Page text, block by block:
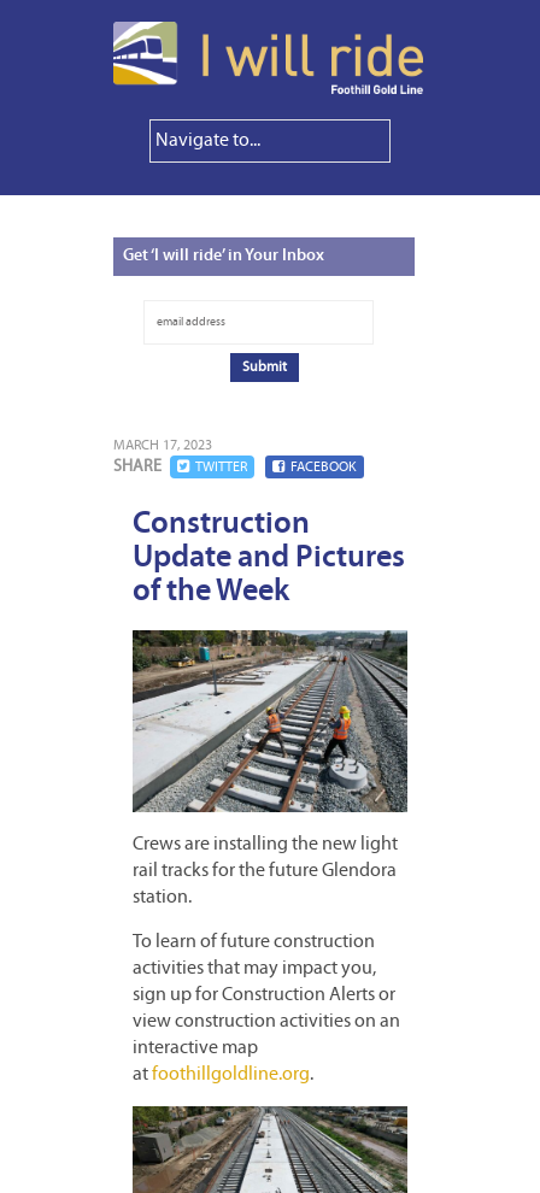
Get‘I will ride’ in Your Inbox
MARCH 17, 2023
SHARE TWITTER FACEBOOK
Construction
Update and Pictures
of the Week
Crews are installing the new light
rail tracks for the future Glendora
station.
To learn of future construction
activities that may impact you,
sign up for Construction Alerts or
view construction activities on an
interactive map
atfoothillgoldline.org.